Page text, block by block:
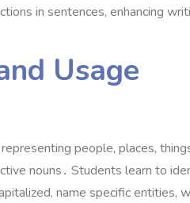
in sentences, enhancing
Usage
people, places,
nouns․ Students learn to
name specific entities,